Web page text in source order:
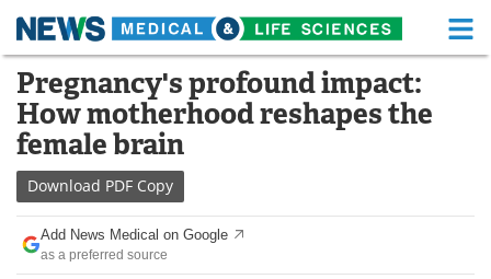
Skip
content
Medical Home Life Sciences Home
About Functional Food
News
Drugs
Pregnancy's profound impact:
How motherhood reshapes the
female brain
Download PDF Copy
Add News Medical on Google
as a preferred source